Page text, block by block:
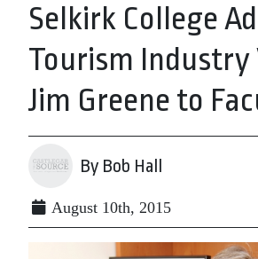
Selkirk College
Tourism Industry
Jim Greene to
By Bob Hall
August 10th, 2015